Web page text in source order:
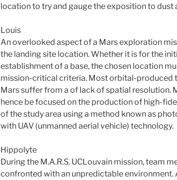
location to try and gauge the exposition to dust
Louis
An overlooked aspect of a Mars exploration
the landing site location. Whether it is for the
establishment of a base, the chosen location
mission-critical criteria. Most orbital-produced
Mars suffer from a of lack of spatial resolution.
hence be focused on the production of high-
of the study area using a method known as
with UAV (unmanned aerial vehicle) technology.
Hippolyte
During the M.A.R.S. UCLouvain mission, team
confronted with an unpredictable environment.